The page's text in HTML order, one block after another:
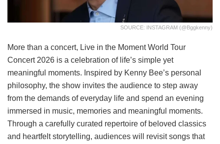
SOURCE: INSTAGRAM (@bggkenny)
More than a concert, Live in the Moment World Tour
Concert 2026 is a celebration of life’s simple yet
meaningful moments. Inspired by Kenny Bee’s personal
philosophy, the show invites the audience to step away
from the demands of everyday life and spend an evening
immersed in music, memories and meaningful moments.
Through a carefully curated repertoire of beloved classics
and heartfelt storytelling, audiences will revisit songs that